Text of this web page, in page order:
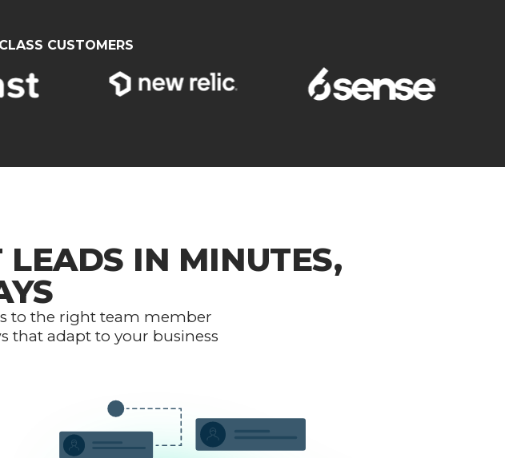
CUSTOMERS
LEADS IN MINUTES,
to the right team member
that adapt to your business